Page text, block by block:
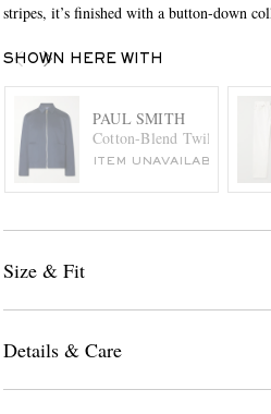
stripes, it’s finished with a button-down
SHOWN HERE WITH
PAUL SMITH
Cotton-Blend Twill Jacket
ITEM UNAVAILABLE
Size & Fit
Details & Care